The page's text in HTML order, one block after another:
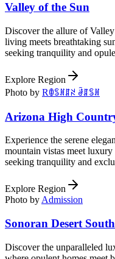
Valley of the Sun
Discover the allure of
living meets breathtaking
seeking tranquility and
Explore Region
Photo by Rꂦꌚꍩꁲꋊ ꂠꁲꌚꍩ
Arizona High
Experience the serene
mountain vistas meet
seeking tranquility and
Explore Region
Photo by Admission
Sonoran Desert South
Discover the unparalleled